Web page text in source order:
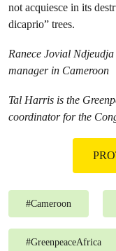
not acquiesce in its
dicaprio” trees.
Ranece Jovial
manager in Cameroon
Tal Harris is the
coordinator for the
#Cameroon
#GreenpeaceAfrica